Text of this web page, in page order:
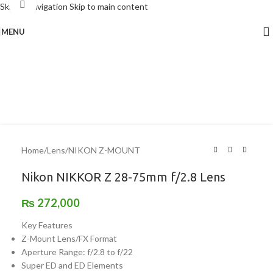
Skip to navigation Skip to main content
MENU
Click to enlarge
Home/Lens/NIKON Z-MOUNT
Nikon NIKKOR Z 28-75mm f/2.8 Lens
₨ 272,000
Key Features
Z-Mount Lens/FX Format
Aperture Range: f/2.8 to f/22
Super ED and ED Elements